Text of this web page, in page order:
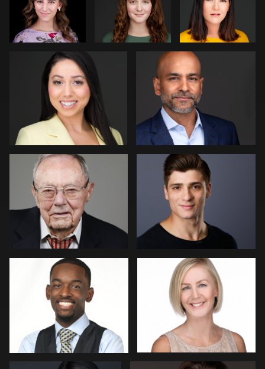
4
Marcel Schenk Beth Madison
Jeremy Moss Vail Fucci
Kimberly Domangue Christian Berens
Menno Klaasse Ernie Morales